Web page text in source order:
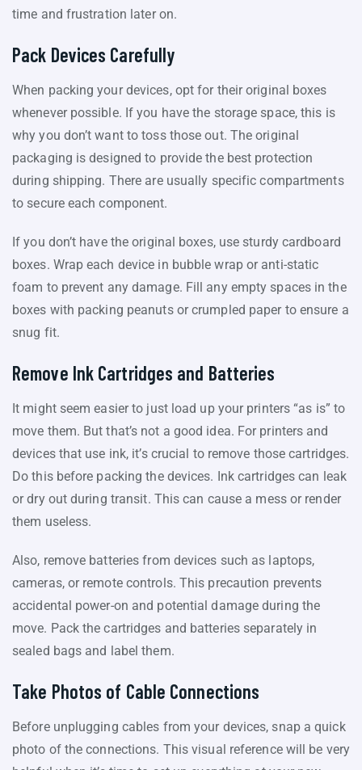
time and frustration later on.
Pack Devices Carefully
When packing your devices, opt for their original boxes
whenever possible. If you have the storage space, this is
why you don’t want to toss those out. The original
packaging is designed to provide the best protection
during shipping. There are usually specific compartments
to secure each component.
If you don’t have the original boxes, use sturdy cardboard
boxes. Wrap each device in bubble wrap or anti-static
foam to prevent any damage. Fill any empty spaces in the
boxes with packing peanuts or crumpled paper to ensure a
snug fit.
Remove Ink Cartridges and Batteries
It might seem easier to just load up your printers “as is” to
move them. But that’s not a good idea. For printers and
devices that use ink, it’s crucial to remove those cartridges.
Do this before packing the devices. Ink cartridges can leak
or dry out during transit. This can cause a mess or render
them useless.
Also, remove batteries from devices such as laptops,
cameras, or remote controls. This precaution prevents
accidental power-on and potential damage during the
move. Pack the cartridges and batteries separately in
sealed bags and label them.
Take Photos of Cable Connections
Before unplugging cables from your devices, snap a quick
photo of the connections. This visual reference will be very